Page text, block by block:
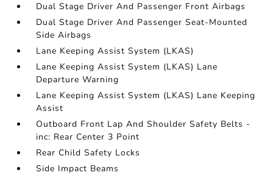
Dual Stage Driver And Passenger Front Airbags
Dual Stage Driver And Passenger Seat-Mounted
Side Airbags
Lane Keeping Assist System (LKAS)
Lane Keeping Assist System (LKAS) Lane
Departure Warning
Lane Keeping Assist System (LKAS) Lane Keeping
Assist
Outboard Front Lap And Shoulder Safety Belts -
inc: Rear Center 3 Point
Rear Child Safety Locks
Side Impact Beams